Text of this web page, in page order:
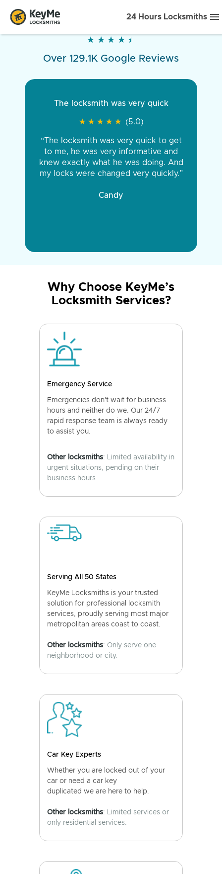
24 Hours Locksmiths
★ ★ ★ ★ ★
★ ★ ★ ★ ★
Over 129.1K Google Reviews
The locksmith was very quick
★ ★ ★ ★ ★
★ ★ ★ ★ ★ (5.0)
“The locksmith was very quick to get
to me, he was very informative and
knew exactly what he was doing. And
my locks were changed very quickly.”
Candy
Why Choose KeyMe’s
Locksmith Services?
Emergency Service
Emergencies don't wait for business
hours and neither do we. Our 24/7
rapid response team is always ready
to assist you.
Other locksmiths: Limited availability in
urgent situations, pending on their
business hours.
Serving All 50 States
KeyMe Locksmiths is your trusted
solution for professional locksmith
services, proudly serving most major
metropolitan areas coast to coast.
Other locksmiths: Only serve one
neighborhood or city.
Car Key Experts
Whether you are locked out of your
car or need a car key
duplicated we are here to help.
Other locksmiths: Limited services or
only residential services.